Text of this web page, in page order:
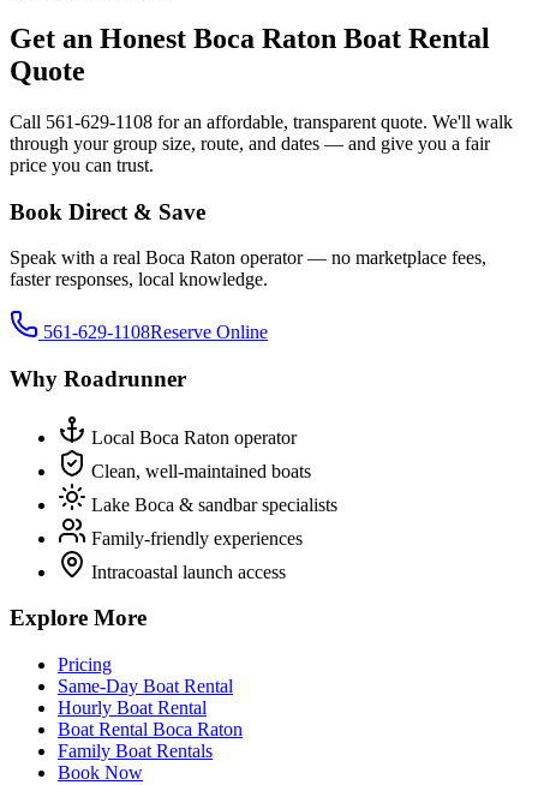
Get an Honest Boca Raton Boat Rental
Quote
Call 561-629-1108 for an affordable, transparent quote. We'll walk
through your group size, route, and dates — and give you a fair
price you can trust.
Book Direct & Save
Speak with a real Boca Raton operator — no marketplace fees,
faster responses, local knowledge.
561-629-1108Reserve Online
Why Roadrunner
Local Boca Raton operator
Clean, well-maintained boats
Lake Boca & sandbar specialists
Family-friendly experiences
Intracoastal launch access
Explore More
Pricing
Same-Day Boat Rental
Hourly Boat Rental
Boat Rental Boca Raton
Family Boat Rentals
Book Now